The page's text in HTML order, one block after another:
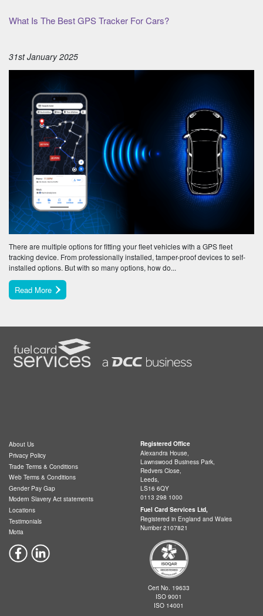
What Is The Best GPS Tracker For Cars?
31st January 2025
There are multiple options for fitting your fleet vehicles with a GPS fleet
tracking device. From professionally installed, tamper-proof devices to self-
installed options. But with so many options, how do...
Read More
About Us
Privacy Policy
Trade Terms & Conditions
Web Terms & Conditions
Gender Pay Gap
Modern Slavery Act statements
Locations
Testimonials
Motia
Registered Office
Alexandra House,
Lawnswood Business Park,
Redvers Close,
Leeds,
LS16 6QY
0113 298 1000
Fuel Card Services Ltd,
Registered in England and Wales
Number 2107821
Cert No. 19633
ISO 9001
ISO 14001